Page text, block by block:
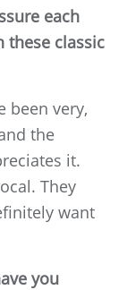
each
these classic
been very,
the
it.
They
want
you